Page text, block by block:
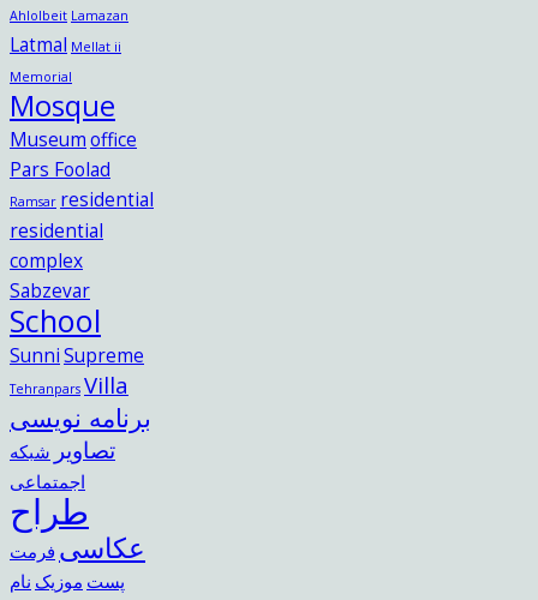
Ahlolbeit Lamazan
Latmal Mellat ii
Memorial
Mosque
Museumoffice
Pars Foolad
Ramsar residential
residential
complex
Sabzevar
School
SunniSupreme
Tehranpars Villa
برنامه نویسی
تصاویر شبکه
اجمتماعی
طراح
عکاسی فرمت
پست موزیک نام